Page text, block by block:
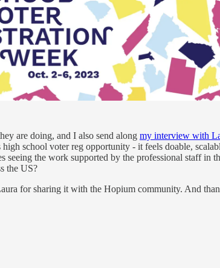
are doing, and I also send along my interview with
school voter reg opportunity - it feels doable,
the work supported by the professional staff in
the US?
for sharing it with the Hopium community. And